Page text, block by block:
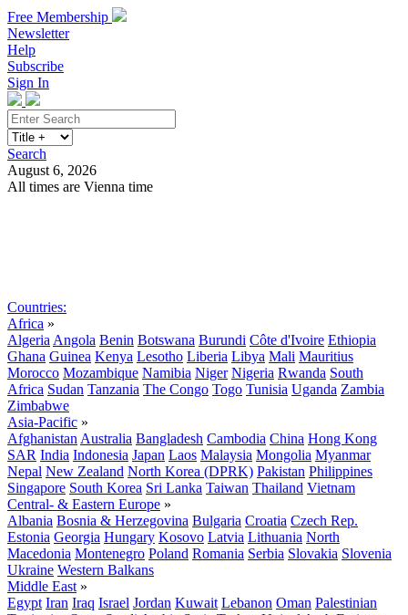
Free Membership
Newsletter
Help
Subscribe
Sign In
Search
August 6, 2026
All times are Vienna time
Countries:
Africa »
Algeria Angola Benin Botswana Burundi Côte d'Ivoire Ethiopia
Ghana Guinea Kenya Lesotho Liberia Libya Mali Mauritius
Morocco Mozambique Namibia Niger Nigeria Rwanda South
Africa Sudan Tanzania The Congo Togo Tunisia Uganda Zambia
Zimbabwe
Asia-Pacific »
Afghanistan Australia Bangladesh Cambodia China Hong Kong
SAR India Indonesia Japan Laos Malaysia Mongolia Myanmar
Nepal New Zealand North Korea (DPRK) Pakistan Philippines
Singapore South Korea Sri Lanka Taiwan Thailand Vietnam
Central- & Eastern Europe »
Albania Bosnia & Herzegovina Bulgaria Croatia Czech Rep.
Estonia Georgia Hungary Kosovo Latvia Lithuania North
Macedonia Montenegro Poland Romania Serbia Slovakia Slovenia
Ukraine Western Balkans
Middle East »
Egypt Iran Iraq Israel Jordan Kuwait Lebanon Oman Palestinian